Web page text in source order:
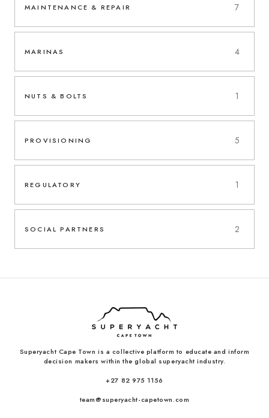
MAINTENANCE & REPAIR 7
MARINAS 4
NUTS & BOLTS 1
PROVISIONING 5
REGULATORY 1
SOCIAL PARTNERS 2
Superyacht Cape Town is a collective platform to educate and inform
decision makers within the global superyacht industry.
+27 82 975 1156
team@superyacht-capetown.com